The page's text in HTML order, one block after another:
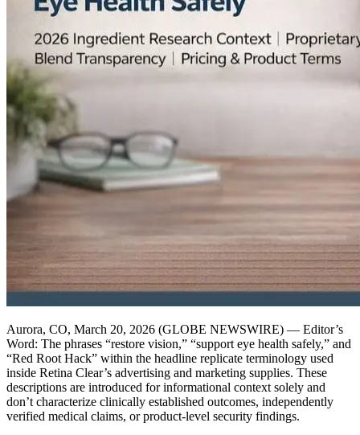
Aurora, CO, March 20, 2026 (GLOBE NEWSWIRE) — Editor’s
Word: The phrases “restore vision,” “support eye health safely,” and
“Red Root Hack” within the headline replicate terminology used
inside Retina Clear’s advertising and marketing supplies. These
descriptions are introduced for informational context solely and
don’t characterize clinically established outcomes, independently
verified medical claims, or product-level security findings.